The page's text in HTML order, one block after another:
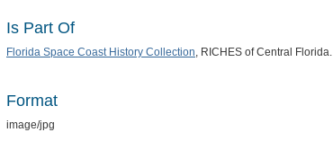
Is Part Of
Florida Space Coast History Collection, RICHES of Central Florida.
Format
image/jpg